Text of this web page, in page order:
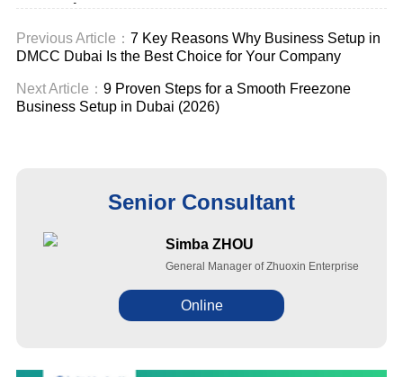
free zone
Previous Article： 7 Key Reasons Why Business Setup in
DMCC Dubai Is the Best Choice for Your Company
Next Article： 9 Proven Steps for a Smooth Freezone
Business Setup in Dubai (2026)
Senior Consultant
Simba ZHOU
General Manager of Zhuoxin Enterprise
Online